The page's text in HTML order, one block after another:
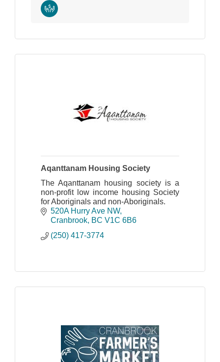
Aqanttanam Housing Society
The Aqanttanam housing society is a
non-profit low income housing Society
for Aboriginals and non-Aboriginals.
520A Hurry Ave NW
Cranbrook BC V1C 6B6
(250) 417-3774